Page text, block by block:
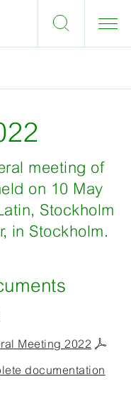
meeting of
on 10 May
Stockholm
in Stockholm.
Meeting 2022
documentation